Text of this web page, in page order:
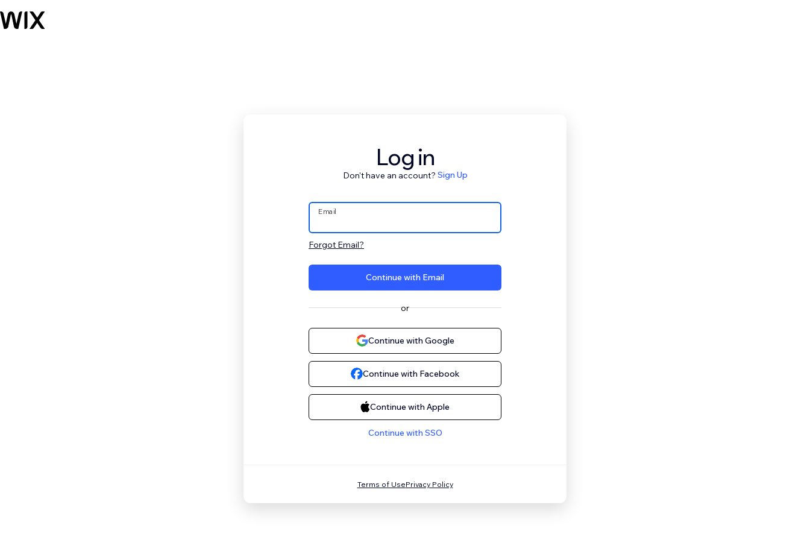
Log in
Don't have an account? Sign Up
Email
Forgot Email?
Continue with Email
or
Continue with Google
Continue with Facebook
Continue with Apple
Continue with SSO
Terms of UsePrivacy Policy